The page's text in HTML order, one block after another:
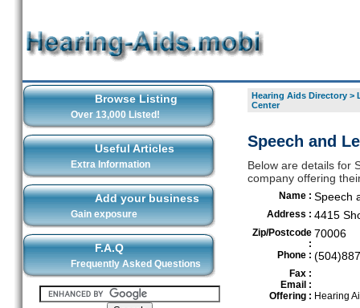
Browse Listing
Over 13,000 Listed!
Useful Articles
Extra Information
Add your business
Gain exposure
F.A.Q
Frequently Asked Questions
Hearing Aids Directory>
Center
Speech and
Below are details for
company offering
Name : Speech
Address : 4415
Zip/Postcode
:
70006
Phone :
Fax :
Email :
Offering : Hearing